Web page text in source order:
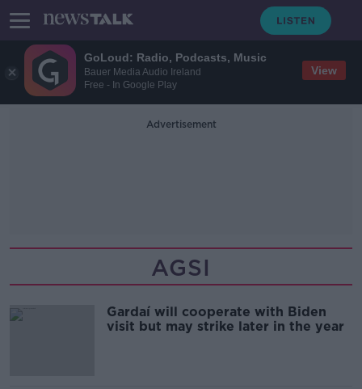
GoLoud: Radio, Podcasts, Music
Bauer Media Audio Ireland
Free - In Google Play
View
Advertisement
AGSI
Gardaí will cooperate with Biden
visit but may strike later in the year